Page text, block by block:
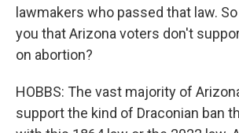
lawmakers who passed that law.
you that Arizona voters don't
on abortion?
HOBBS: The vast majority of
support the kind of Draconian ban